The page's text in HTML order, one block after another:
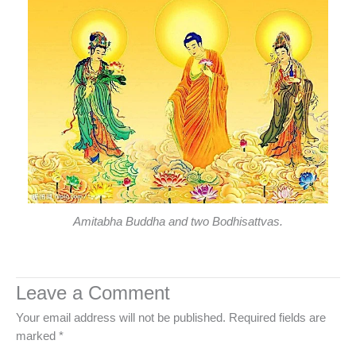
Amitabha Buddha and two Bodhisattvas.
Leave a Comment
Your email address will not be published. Required fields are
marked *